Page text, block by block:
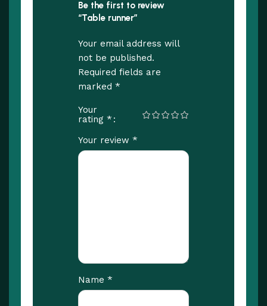
Be the first to review
“Table runner”
Your email address will
not be published.
Required fields are
marked *
Your
rating *
Your review *
Name *